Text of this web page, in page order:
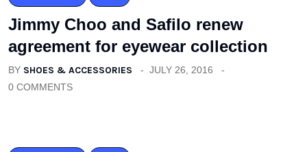
Jimmy Choo and Safilo renew
agreement for eyewear collection
BY SHOES & ACCESSORIES
JULY 26, 2016
0 COMMENTS